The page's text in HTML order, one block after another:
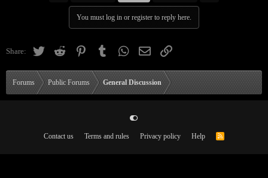
You must log in or register to reply here.
Share: TwitterReddit Pinterest TumblrWhatsApp
Email Link
Forums Public Forums General Discussion
Contact us Terms and rules Privacy policy Help
R